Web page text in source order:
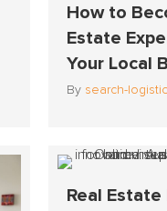
How to
Estate
Your Local
By search-
Real